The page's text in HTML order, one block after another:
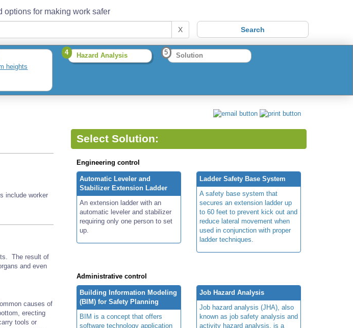
options for making work safer
X
heights
4 Hazard Analysis 5 Solution
include worker
The result of
and even
causes of
erecting
tools or
Select Solution:
Engineering control
Automatic Leveler and
Stabilizer Extension Ladder
An extension ladder with an
automatic leveler and stabilizer
requiring only one person to set
up.
Ladder Safety Base System
A safety base system that
secures an extension ladder up
to 60 feet to prevent kick out and
reduce lateral movement when
used in conjunction with proper
ladder techniques.
Administrative control
Building Information Modeling
(BIM) for Safety Planning
BIM is a concept that offers
software technology application
Job Hazard Analysis
Job hazard analysis (JHA), also
known as job safety analysis and
activity hazard analysis, is a